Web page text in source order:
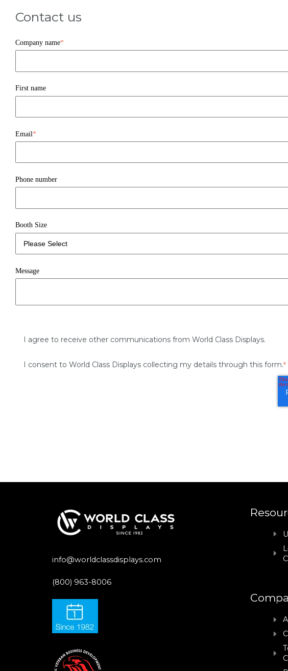
Contact us
Company name*
First name
Email*
Phone number
Booth Size
Message
I agree to receive other communications from World Class Displays.
I consent to World Class Displays collecting my details through this form.*
info@worldclassdisplays.com
(800) 963-8006